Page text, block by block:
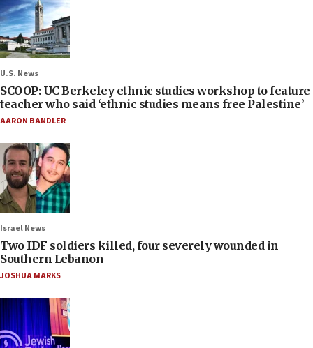
U.S. News
SCOOP: UC Berkeley ethnic studies workshop to feature
teacher who said ‘ethnic studies means free Palestine’
AARON BANDLER
Israel News
Two IDF soldiers killed, four severely wounded in
Southern Lebanon
JOSHUA MARKS